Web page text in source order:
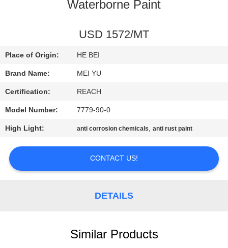
CONTACT
US
REQUEST
A
QUOTE
Waterborne Paint
USD 1572/MT
Place of Origin: HE BEI
Brand Name: MEI YU
Certification: REACH
Model Number: 7779-90-0
High Light: anti corrosion chemicals,anti rust paint
CONTACT US!
DETAILS
Similar Products